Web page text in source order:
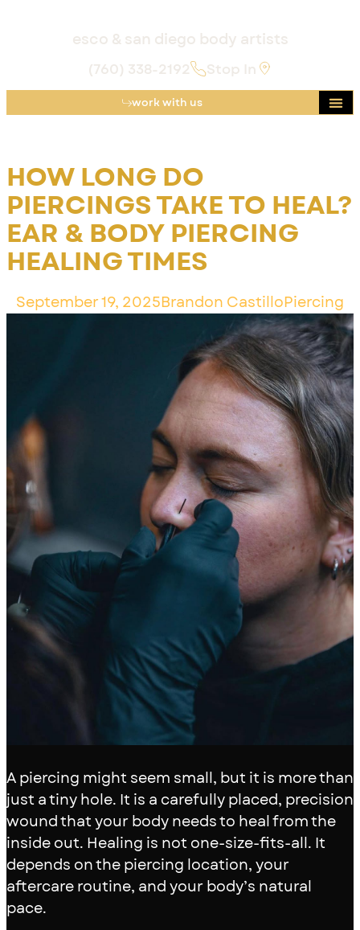
esco & san diego body artists
(760) 338-2192 Stop In
work with us
HOW LONG DO
PIERCINGS TAKE TO HEAL?
EAR & BODY PIERCING
HEALING TIMES
September 19, 2025Brandon CastilloPiercing
A piercing might seem small, but it is more than
just a tiny hole. It is a carefully placed, precision
wound that your body needs to heal from the
inside out. Healing is not one-size-fits-all. It
depends on the piercing location, your
aftercare routine, and your body’s natural
pace.